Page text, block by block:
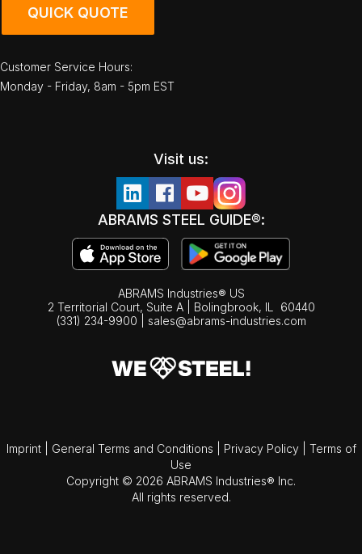
QUICK QUOTE
Customer Service Hours:
Monday - Friday, 8am - 5pm EST
Visit us:
ABRAMS STEEL GUIDE®:
ABRAMS Industries® US
2 Territorial Court, Suite A | Bolingbrook, IL
60440
(331) 234-9900
sales@abrams-industries.com
Imprint General Terms and Conditions Privacy Policy
Terms of
Use
Copyright © 2026 ABRAMS Industries® Inc.
All rights reserved.